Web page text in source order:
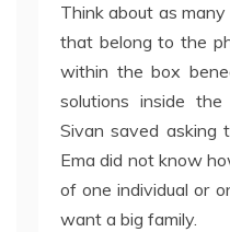
Think about as
that belong to the
within the box
solutions inside the
Sivan saved asking
Ema did not know
of one individual or
want a big family.